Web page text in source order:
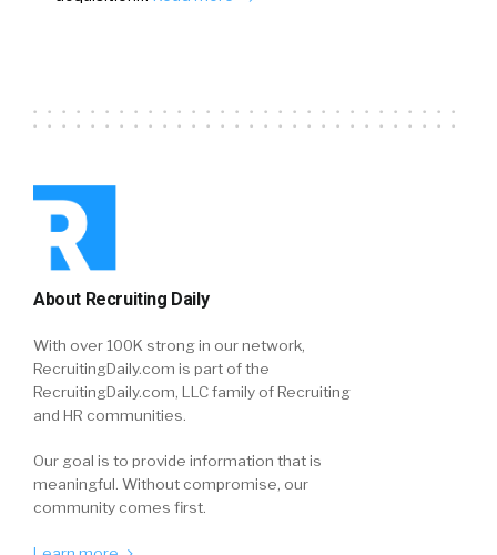
About Recruiting Daily
With over 100K strong in our network,
RecruitingDaily.com is part of the
RecruitingDaily.com, LLC family of Recruiting
and HR communities.
Our goal is to provide information that is
meaningful. Without compromise, our
community comes first.